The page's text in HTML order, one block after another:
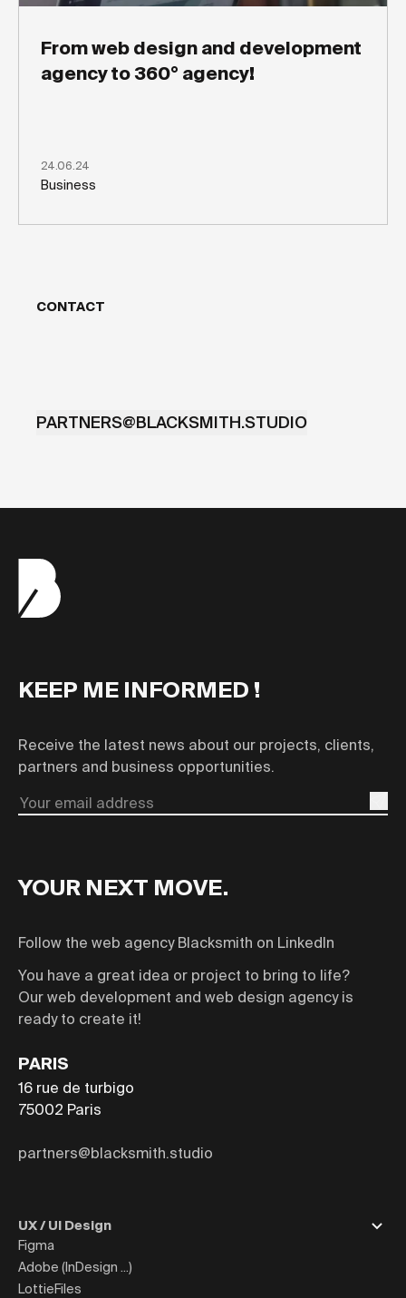
From web design and development
agency to 360° agency!
24.06.24
Business
CONTACT
PARTNERS@BLACKSMITH.STUDIO
KEEP ME INFORMED !
Receive the latest news about our projects, clients,
partners and business opportunities.
Email
YOUR NEXT MOVE.
Follow the web agency Blacksmith on LinkedIn
You have a great idea or project to bring to life?
Our web development and web design agency is
ready to create it!
PARIS
16 rue de turbigo
75002 Paris
partners@blacksmith.studio
UX / UI Design
Figma
Adobe (InDesign ...)
LottieFiles